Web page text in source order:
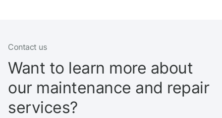
Contact us
Want to learn more about
our maintenance and repair
services?